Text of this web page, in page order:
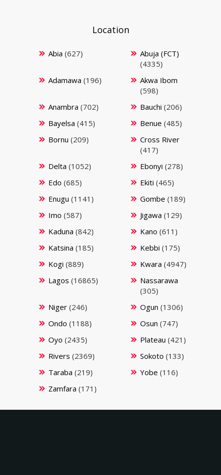
Location
Abia (627)
Abuja (FCT)
(4335)
Adamawa (196)
Akwa Ibom
(598)
Anambra (702) Bauchi (206)
Bayelsa (415) Benue (485)
Bornu (209)
Cross River
(417)
Delta (1052) Ebonyi (278)
Edo (685) Ekiti (465)
Enugu (1141) Gombe (189)
Imo (587) Jigawa (129)
Kaduna (842) Kano (611)
Katsina (185) Kebbi (175)
Kogi (889) Kwara (4947)
Lagos (16865)
Nassarawa
(305)
Niger(246) Ogun (1306)
Ondo (1188) Osun (747)
Oyo (2435) Plateau (421)
Rivers (2369) Sokoto (133)
Taraba (219) Yobe (116)
Zamfara (171)